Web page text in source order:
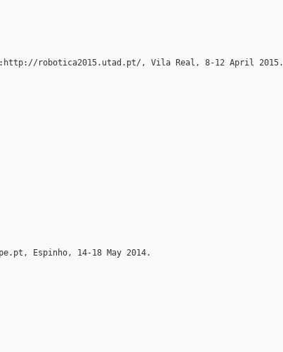
robotica2015.utad.pt/, Vila Real, 8-12 April 2015.
Espinho, 14-18 May 2014.